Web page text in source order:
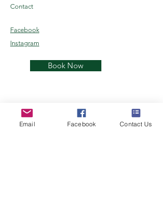
Contact
Facebook
Instagram
Book Now
Email Facebook Contact Us